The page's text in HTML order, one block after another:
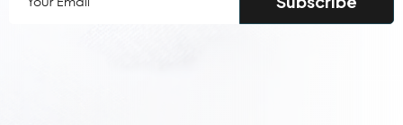
Email(Required)